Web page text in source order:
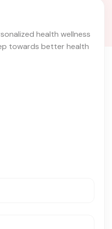
health wellness
towards better health